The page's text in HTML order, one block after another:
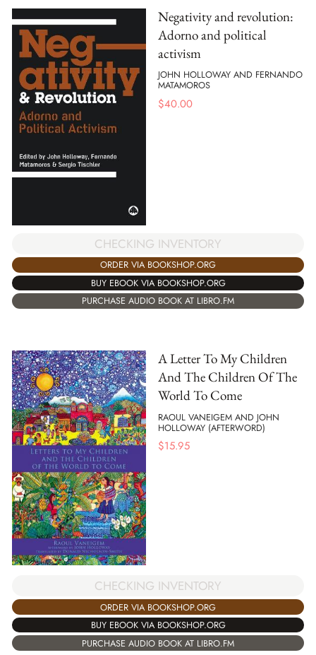
Negativity and revolution:
Adorno and political
activism
JOHN HOLLOWAY AND FERNANDO
MATAMOROS
$40.00
CHECKING INVENTORY
ORDER VIA BOOKSHOP.ORG
BUY EBOOK VIA BOOKSHOP.ORG
PURCHASE AUDIO BOOK AT LIBRO.FM
A Letter To My Children
And The Children Of The
World To Come
RAOUL VANEIGEM AND JOHN
HOLLOWAY (AFTERWORD)
$15.95
CHECKING INVENTORY
ORDER VIA BOOKSHOP.ORG
BUY EBOOK VIA BOOKSHOP.ORG
PURCHASE AUDIO BOOK AT LIBRO.FM